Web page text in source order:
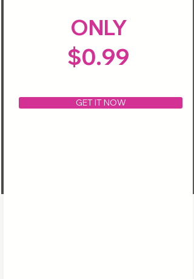
ONLY
$0.99
GET IT NOW